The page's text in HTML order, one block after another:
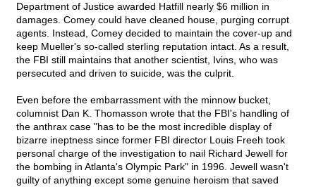
Department of Justice awarded Hatfill nearly $6 million in
damages. Comey could have cleaned house, purging corrupt
agents. Instead, Comey decided to maintain the cover-up and
keep Mueller's so-called sterling reputation intact. As a result,
the FBI still maintains that another scientist, Ivins, who was
persecuted and driven to suicide, was the culprit.
Even before the embarrassment with the minnow bucket,
columnist Dan K. Thomasson wrote that the FBI's handling of
the anthrax case "has to be the most incredible display of
bizarre ineptness since former FBI director Louis Freeh took
personal charge of the investigation to nail Richard Jewell for
the bombing in Atlanta's Olympic Park" in 1996. Jewell wasn't
guilty of anything except some genuine heroism that saved